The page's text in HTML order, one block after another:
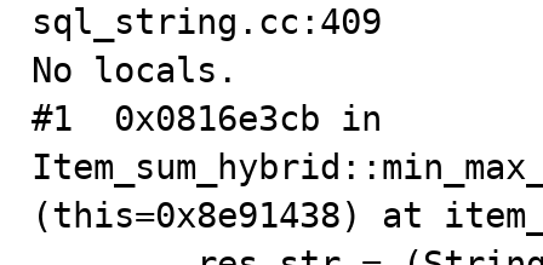
sql_string.cc:409
No locals.
#1  0x0816e3cb in
(this=0x8e91438) at